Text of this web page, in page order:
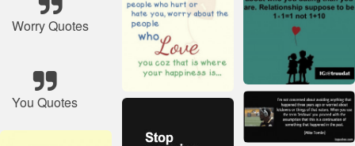
Worry Quotes
You Quotes